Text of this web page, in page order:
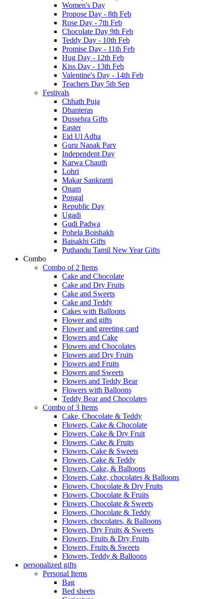
Women's Day
Propose Day - 8th Feb
Rose Day - 7th Feb
Chocolate Day 9th Feb
Teddy Day - 10th Feb
Promise Day - 11th Feb
Hug Day - 12th Feb
Kiss Day - 13th Feb
Valentine's Day - 14th Feb
Teachers Day 5th Sep
Festivals
Chhath Puja
Dhanteras
Dussehra Gifts
Easter
Eid Ul Adha
Guru Nanak Parv
Independent Day
Karwa Chauth
Lohri
Makar Sankranti
Onam
Pongal
Republic Day
Ugadi
Gudi Padwa
Pohela Boishakh
Baisakhi Gifts
Puthandu Tamil New Year Gifts
Combo
Combo of 2 Items
Cake and Chocolate
Cake and Dry Fruits
Cake and Sweets
Cake and Teddy
Cakes with Balloons
Flower and gifts
Flower and greeting card
Flowers and Cake
Flowers and Chocolates
Flowers and Dry Fruits
Flowers and Fruits
Flowers and Sweets
Flowers and Teddy Bear
Flowers with Balloons
Teddy Bear and Chocolates
Combo of 3 Items
Cake, Chocolate & Teddy
Flowers, Cake & Chocolate
Flowers, Cake & Dry Fruit
Flowers, Cake & Fruits
Flowers, Cake & Sweets
Flowers, Cake & Teddy
Flowers, Cake, & Balloons
Flowers, Cake, chocolates & Balloons
Flowers, Chocolate & Dry Fruits
Flowers, Chocolate & Fruits
Flowers, Chocolate & Sweets
Flowers, Chocolate & Teddy
Flowers, chocolates, & Balloons
Flowers, Dry Fruits & Sweets
Flowers, Fruits & Dry Fruits
Flowers, Fruits & Sweets
Flowers, Teddy & Balloons
personalized gifts
Personal Items
Bag
Bed sheets